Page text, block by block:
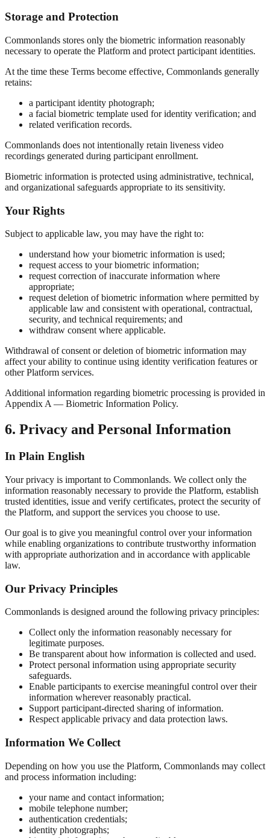
Storage and Protection
Commonlands stores only the biometric information reasonably
necessary to operate the Platform and protect participant identities.
At the time these Terms become effective, Commonlands generally
retains:
a participant identity photograph;
a facial biometric template used for identity verification; and
related verification records.
Commonlands does not intentionally retain liveness video
recordings generated during participant enrollment.
Biometric information is protected using administrative, technical,
and organizational safeguards appropriate to its sensitivity.
Your Rights
Subject to applicable law, you may have the right to:
understand how your biometric information is used;
request access to your biometric information;
request correction of inaccurate information where
appropriate;
request deletion of biometric information where permitted by
applicable law and consistent with operational, contractual,
security, and technical requirements; and
withdraw consent where applicable.
Withdrawal of consent or deletion of biometric information may
affect your ability to continue using identity verification features or
other Platform services.
Additional information regarding biometric processing is provided in
Appendix A — Biometric Information Policy.
6. Privacy and Personal Information
In Plain English
Your privacy is important to Commonlands. We collect only the
information reasonably necessary to provide the Platform, establish
trusted identities, issue and verify certificates, protect the security of
the Platform, and support the services you choose to use.
Our goal is to give you meaningful control over your information
while enabling organizations to contribute trustworthy information
with appropriate authorization and in accordance with applicable
law.
Our Privacy Principles
Commonlands is designed around the following privacy principles:
Collect only the information reasonably necessary for
legitimate purposes.
Be transparent about how information is collected and used.
Protect personal information using appropriate security
safeguards.
Enable participants to exercise meaningful control over their
information wherever reasonably practical.
Support participant-directed sharing of information.
Respect applicable privacy and data protection laws.
Information We Collect
Depending on how you use the Platform, Commonlands may collect
and process information including:
your name and contact information;
mobile telephone number;
authentication credentials;
identity photographs;